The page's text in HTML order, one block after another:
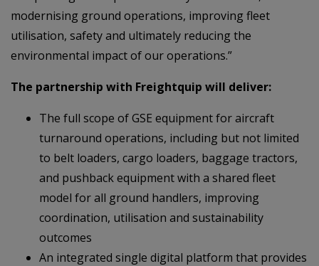
modernising ground operations, improving fleet
utilisation, safety and ultimately reducing the
environmental impact of our operations.”
The partnership with Freightquip will deliver:
The full scope of GSE equipment for aircraft
turnaround operations, including but not limited
to belt loaders, cargo loaders, baggage tractors,
and pushback equipment with a shared fleet
model for all ground handlers, improving
coordination, utilisation and sustainability
outcomes
An integrated single digital platform that provides